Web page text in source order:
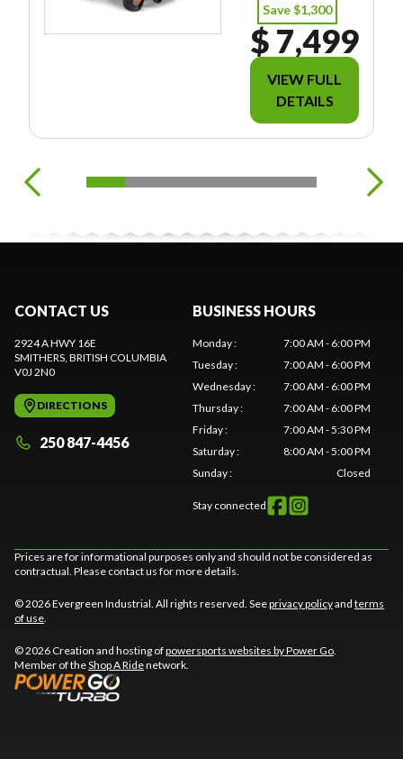
Save $1,300
$ 7,499
VIEW FULL
DETAILS
CONTACT US
2924 A HWY 16E
SMITHERS , BRITISH COLUMBIA
V0J 2N0
DIRECTIONS
250 847-4456
BUSINESS HOURS
Monday:
7:00 AM - 6:00 PM
Tuesday:
7:00 AM - 6:00 PM
Wednesday:
7:00 AM - 6:00 PM
Thursday:
7:00 AM - 6:00 PM
Friday:
7:00 AM - 5:30 PM
Saturday:
8:00 AM - 5:00 PM
Sunday: Closed
Stay connected
Prices are for informational purposes only and should not be considered as
contractual. Please contact us for more details.
© 2026 Evergreen Industrial. All rights reserved. Seeprivacy policyand terms
of use
© 2026 Creation and hosting ofpowersports websites by Power Go
Member of theShop A Ridenetwork.